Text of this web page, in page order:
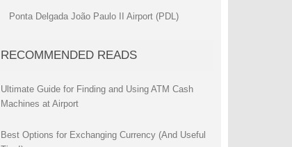
Ponta Delgada João Paulo II Airport (PDL)
RECOMMENDED READS
Ultimate Guide for Finding and Using ATM Cash
Machines at Airport
Best Options for Exchanging Currency (And Useful